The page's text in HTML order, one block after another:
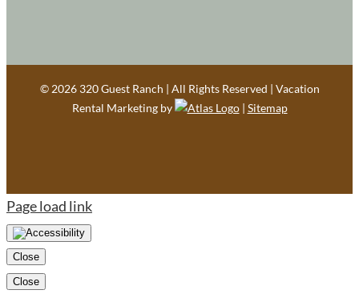
© 2026 320 Guest Ranch | All Rights Reserved | Vacation
Rental Marketing by
| Sitemap
Page load link
Close
Close